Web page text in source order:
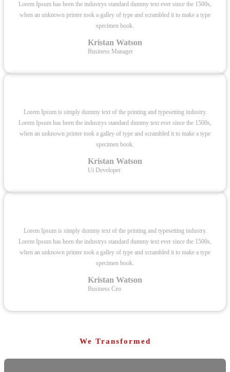
Lorem Ipsum has been the industrys standard dummy text ever since the 1500s,
when an unknown printer took a galley of type and scrambled it to make a type
specimen book.
Kristan Watson
Business Manager
Lorem Ipsum is simply dummy text of the printing and typesetting industry.
Lorem Ipsum has been the industrys standard dummy text ever since the 1500s,
when an unknown printer took a galley of type and scrambled it to make a type
specimen book.
Kristan Watson
Ui Developer
Lorem Ipsum is simply dummy text of the printing and typesetting industry.
Lorem Ipsum has been the industrys standard dummy text ever since the 1500s,
when an unknown printer took a galley of type and scrambled it to make a type
specimen book.
Kristan Watson
Business Ceo
We Transformed